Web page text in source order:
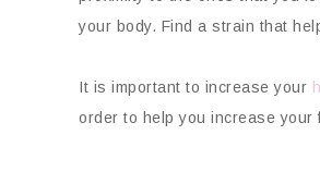
your body. Find a strain that
It is important to increase your
order to help you increase your